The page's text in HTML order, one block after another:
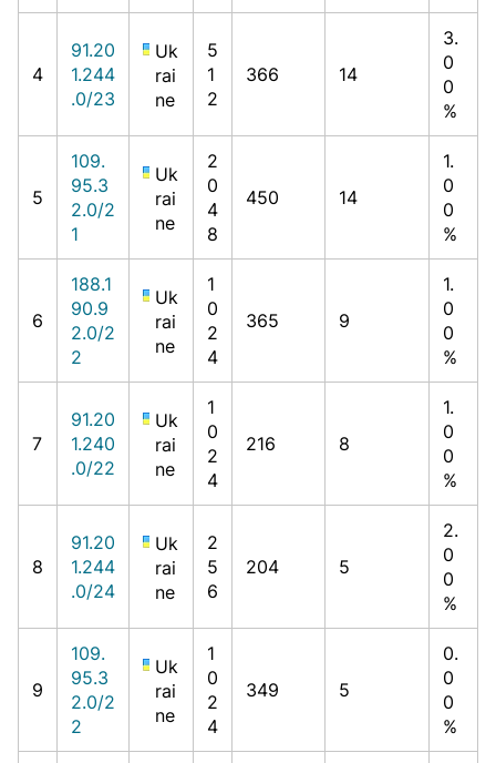
4
91.20
1.244
.0/23
Uk
rai
ne
5
1
2
366 14
3.
0
0
%
5
109.
95.3
2.0/2
1
Uk
rai
ne
2
0
4
8
450 14
1.
0
0
%
6
188.1
90.9
2.0/2
2
Uk
rai
ne
1
0
2
4
365 9
1.
0
0
%
7
91.20
1.240
.0/22
Uk
rai
ne
1
0
2
4
216 8
1.
0
0
%
8
91.20
1.244
.0/24
Uk
rai
ne
2
5
6
204 5
2.
0
0
%
9
109.
95.3
2.0/2
2
Uk
rai
ne
1
0
2
4
349 5
0.
0
0
%